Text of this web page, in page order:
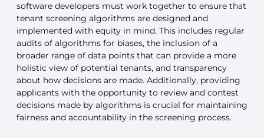
software developers must work together to ensure that
tenant screening algorithms are designed and
implemented with equity in mind. This includes regular
audits of algorithms for biases, the inclusion of a
broader range of data points that can provide a more
holistic view of potential tenants, and transparency
about how decisions are made. Additionally, providing
applicants with the opportunity to review and contest
decisions made by algorithms is crucial for maintaining
fairness and accountability in the screening process.